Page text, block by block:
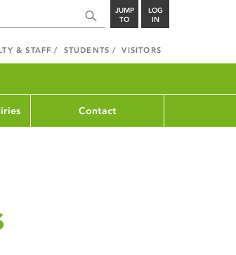
JUMP
TO
LOG
IN
& STAFF STUDENTS VISITORS
Contact